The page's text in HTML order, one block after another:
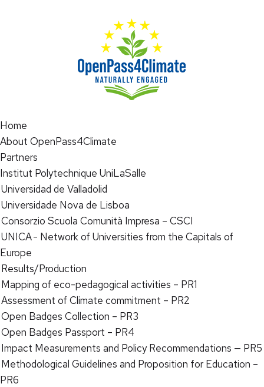
Home
About OpenPass4Climate
Partners
Institut Polytechnique UniLaSalle
Universidad de Valladolid
Universidade Nova de Lisboa
Consorzio Scuola Comunità Impresa – CSCI
UNICA - Network of Universities from the Capitals of
Europe
Results/Production
Mapping of eco-pedagogical activities – PR1
Assessment of Climate commitment – PR2
Open Badges Collection – PR3
Open Badges Passport – PR4
Impact Measurements and Policy Recommendations — PR5
Methodological Guidelines and Proposition for Education –
PR6